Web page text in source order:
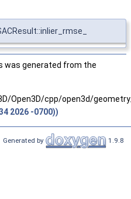
was generated from the
Open3D/cpp/open3d/
2026 -0700))
Generated by 1.9.8